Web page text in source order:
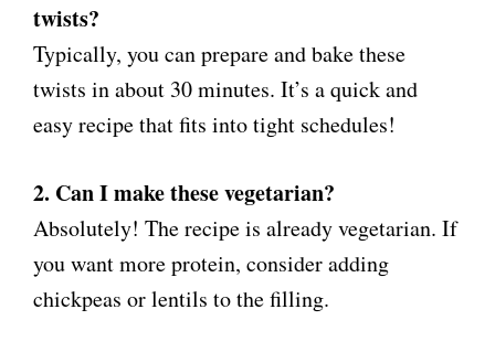
twists?
Typically, you can prepare and bake these
twists in about 30 minutes. It’s a quick and
easy recipe that fits into tight schedules!
2. Can I make these vegetarian?
Absolutely! The recipe is already vegetarian. If
you want more protein, consider adding
chickpeas or lentils to the filling.